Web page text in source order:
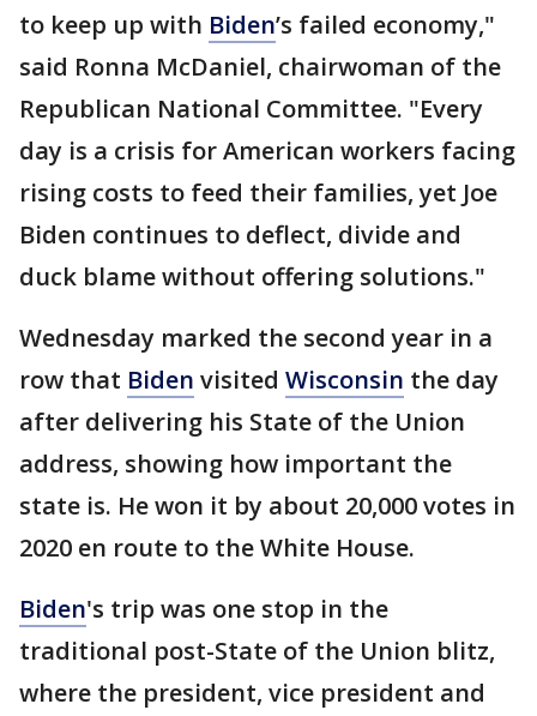
to keep up with Biden’s failed economy,"
said Ronna McDaniel, chairwoman of the
Republican National Committee. "Every
day is a crisis for American workers facing
rising costs to feed their families, yet Joe
Biden continues to deflect, divide and
duck blame without offering solutions."
Wednesday marked the second year in a
row that Biden visited Wisconsin the day
after delivering his State of the Union
address, showing how important the
state is. He won it by about 20,000 votes in
2020 en route to the White House.
Biden's trip was one stop in the
traditional post-State of the Union blitz,
where the president, vice president and